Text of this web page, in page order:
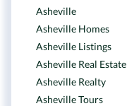
Asheville
Asheville Homes
Asheville Listings
Asheville Real Estate
Asheville Realty
Asheville Tours